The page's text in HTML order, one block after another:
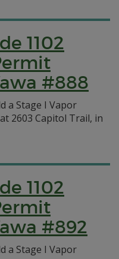
1102
#888
a Stage I Vapor
2603 Capitol Trail, in
1102
#892
a Stage I Vapor